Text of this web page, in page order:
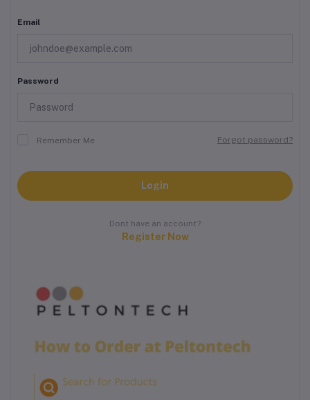
Email
Password
Remember Me Forgot password?
Login
Dont have an account?
Register Now